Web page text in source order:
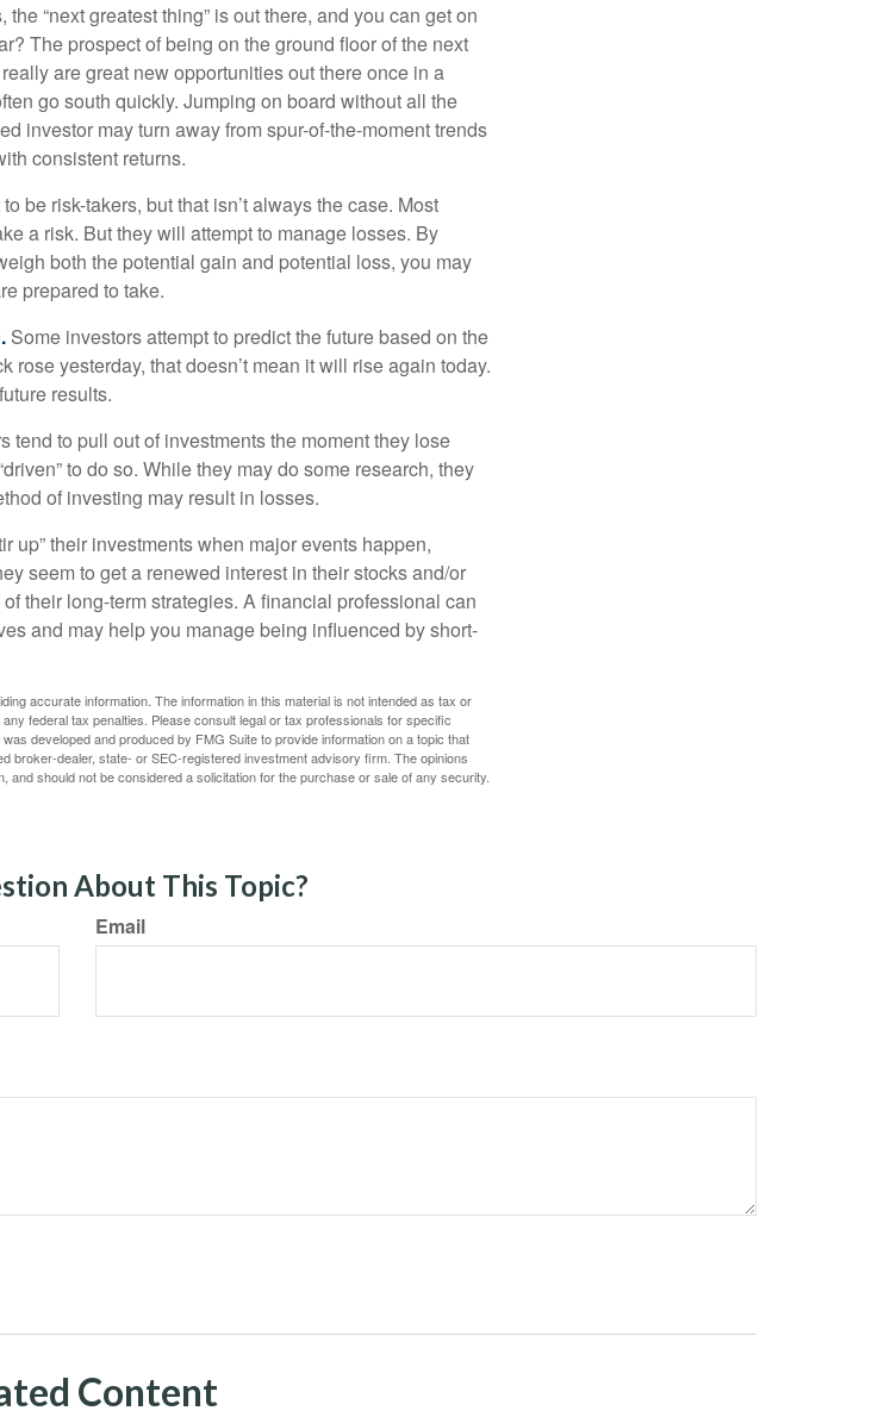
the “next greatest thing” is out there, and you can get on
The prospect of being on the ground floor of the next
are great new opportunities out there once in a
go south quickly. Jumping on board without all the
investor may turn away from spur-of-the-moment trends
consistent returns.
be risk-takers, but that isn’t always the case. Most
a risk. But they will attempt to manage losses. By
both the potential gain and potential loss, you may
prepared to take.
Some investors attempt to predict the future based on the
rose yesterday, that doesn’t mean it will rise again today.
results.
tend to pull out of investments the moment they lose
to do so. While they may do some research, they
of investing may result in losses.
up” their investments when major events happen,
seem to get a renewed interest in their stocks and/or
their long-term strategies. A financial professional can
and may help you manage being influenced by short-
accurate information. The information in this material is not intended as tax or
federal tax penalties. Please consult legal or tax professionals for specific
developed and produced by FMG Suite to provide information on a topic that
broker-dealer, state- or SEC-registered investment advisory firm. The opinions
should not be considered a solicitation for the purchase or sale of any security.
About This Topic?
Email
Content